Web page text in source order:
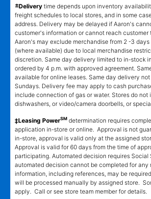
±Delivery time depends upon inventory
freight schedules to local stores, and in some
address. Delivery may be delayed if Aaron's
customer's information or cannot reach customer
Aaron's may exclude merchandise from 2 -3 days
(where available) due to local merchandise
discretion. Same day delivery limited to in-stock
ordered by 4 p.m. with approved agreement.
available for online leases. Same day delivery
Sundays. Delivery fee may apply to cash
include connection of gas or water. Stores do not
dishwashers, or video/camera doorbells, or
‡Leasing PowerSM determination requires
application in-store or online. Approval is not
in-store, approval is valid only at the assigned
Approval is valid for 60 days from the time of
participating. Automated decision requires
automated decision cannot be completed for any
information, including references, may be
will be processed manually by assigned store.
apply. Call or see store team member for details.